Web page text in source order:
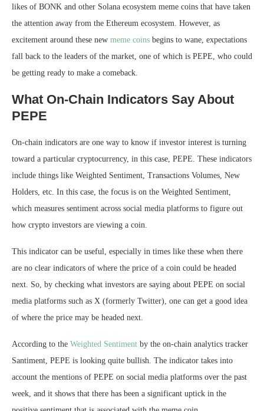
likes of BONK and other Solana ecosystem meme coins that have taken
the attention away from the Ethereum ecosystem. However, as
excitement around these new meme coins begins to wane, expectations
fall back to the leaders of the market, one of which is PEPE, who could
be getting ready to make a comeback.
What On-Chain Indicators Say About
PEPE
On-chain indicators are one way to know if investor interest is turning
toward a particular cryptocurrency, in this case, PEPE. These indicators
include things like Weighted Sentiment, Transactions Volumes, New
Holders, etc. In this case, the focus is on the Weighted Sentiment,
which measures sentiment across social media platforms to figure out
how crypto investors are viewing a coin.
This indicator can be useful, especially in times like these when there
are no clear indicators of where the price of a coin could be headed
next. So, by checking what investors are saying about PEPE on social
media platforms such as X (formerly Twitter), one can get a good idea
of where the price may be headed next.
According to the Weighted Sentiment by the on-chain analytics tracker
Santiment, PEPE is looking quite bullish. The indicator takes into
account the mentions of PEPE on social media platforms over the past
week, and it shows that there has been a significant uptick in the